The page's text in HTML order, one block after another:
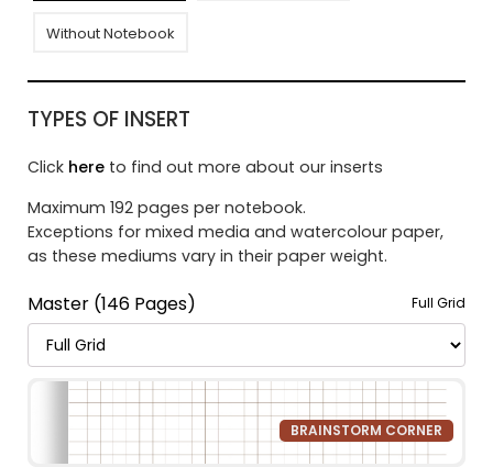
Without Notebook
TYPES OF INSERT
Click hereto find out more about our inserts
Maximum 192 pages per notebook.
Exceptions for mixed media and watercolour paper,
as these mediums vary in their paper weight.
Master (146 Pages) Full Grid
BRAINSTORM CORNER